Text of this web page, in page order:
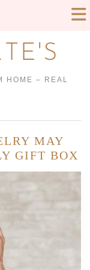
HOME – REAL
MAY
GIFT BOX